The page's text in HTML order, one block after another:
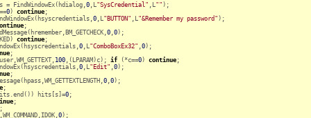
= FindWindowEx(hdialog,
0 "SysCredential" "" );
0 ) continue ;
0 "BUTTON" "&Remember my password" );
;
0 0 );
continue ;
0 "ComboBoxEx32" 0 );
;
100 ,(LPARAM)c); if (*c==0 ) continue ;
0 "Edit" 0 );
;
0 0 );
;
hits[s]=0 ;
;
;
0 );